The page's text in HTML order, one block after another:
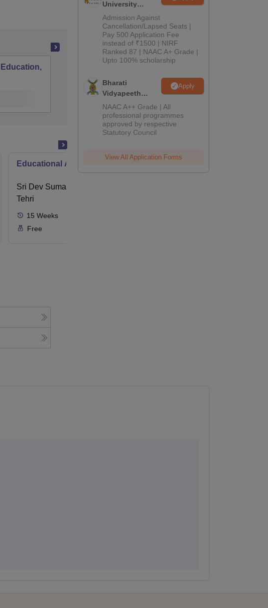
Hindu College of Education, Sonepat
Educational Administration
Sri Dev Suman Uttarakhand University,
Tehri
15 Weeks
Free
University
Admissions
2026
Admission Against
Cancellation/Lapsed Seats |
Pay 500 Application Fee
instead of ₹1500 | NIRF
Ranked 87 | NAAC A+ Grade |
Upto 100% scholarship
Bharati
Vidyapeeth
Education
Admissions
2026
Apply
NAAC A++ Grade | All
professional programmes
approved by respective
Statutory Council
View All Application Forms